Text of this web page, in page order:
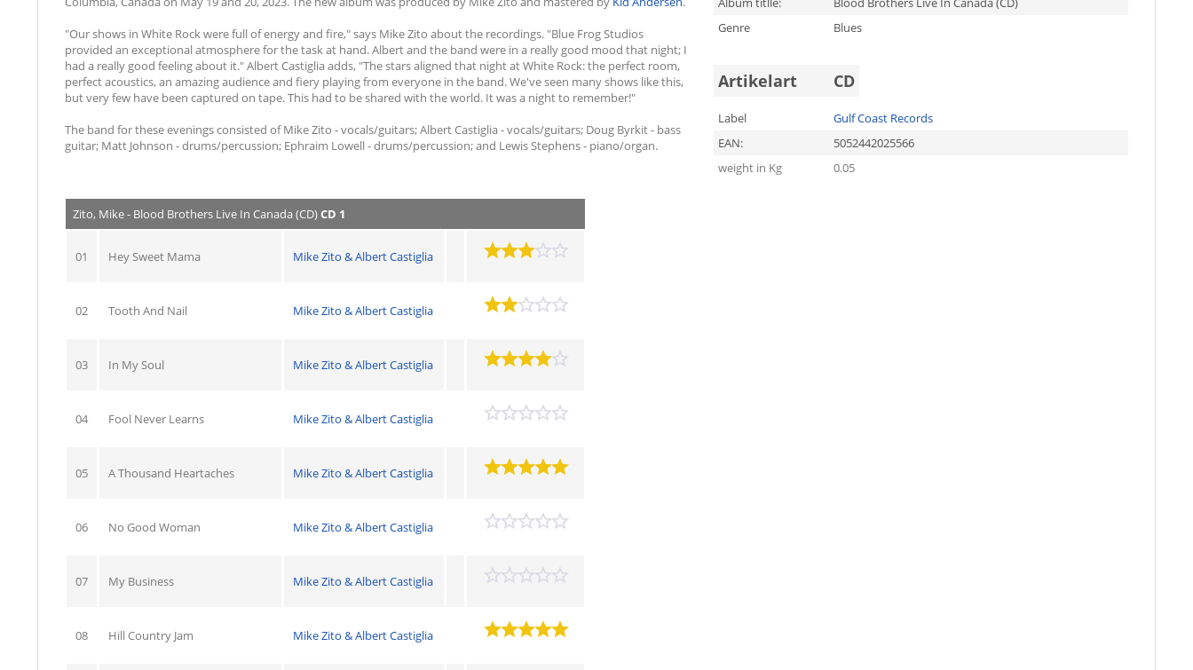
"Our shows in White Rock were full of energy and fire," says Mike Zito about the recordings. "Blue Frog Studios
provided an exceptional atmosphere for the task at hand. Albert and the band were in a really good mood that night; I
had a really good feeling about it." Albert Castiglia adds, "The stars aligned that night at White Rock: the perfect room,
perfect acoustics, an amazing audience and fiery playing from everyone in the band. We've seen many shows like this,
but very few have been captured on tape. This had to be shared with the world. It was a night to remember!"
The band for these evenings consisted of Mike Zito - vocals/guitars; Albert Castiglia - vocals/guitars; Doug Byrkit - bass
guitar; Matt Johnson - drums/percussion; Ephraim Lowell - drums/percussion; and Lewis Stephens - piano/organ.
Genre
Blues
Artikelart CD
Label
Gulf Coast Records
EAN:
5052442025566
weight in Kg
0.05
Zito, Mike - Blood Brothers Live In Canada (CD)CD 1
01 Hey Sweet Mama Mike Zito & Albert Castiglia
02 Tooth And Nail Mike Zito & Albert Castiglia
03 In My Soul Mike Zito & Albert Castiglia
04 Fool Never Learns Mike Zito & Albert Castiglia
05 A Thousand Heartaches Mike Zito & Albert Castiglia
06 No Good Woman Mike Zito & Albert Castiglia
07 My Business Mike Zito & Albert Castiglia
08 Hill Country Jam Mike Zito & Albert Castiglia